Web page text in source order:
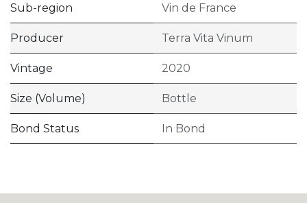
Sub-region Vin de France
Producer Terra Vita Vinum
Vintage 2020
Size (Volume) Bottle
Bond Status In Bond